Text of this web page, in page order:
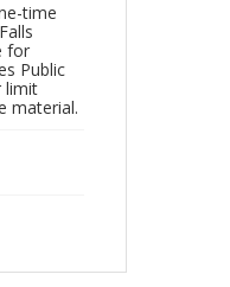
time
for
Public
limit
material.